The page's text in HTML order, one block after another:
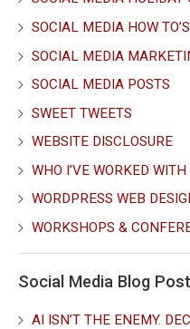
SOCIAL MEDIA HOW
SOCIAL MEDIA
SOCIAL MEDIA POSTS
SWEET TWEETS
WEBSITE DISCLOSURE
WHO I’VE WORKED WITH
WORDPRESS WEB
WORKSHOPS &
Social Media Blog
AI ISN’T THE ENEMY.